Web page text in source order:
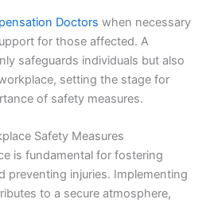
Doctors when necessary
for those affected. A
safeguards individuals but also
setting the stage for
of safety measures.
Safety Measures
is fundamental for fostering
preventing injuries. Implementing
to a secure atmosphere,